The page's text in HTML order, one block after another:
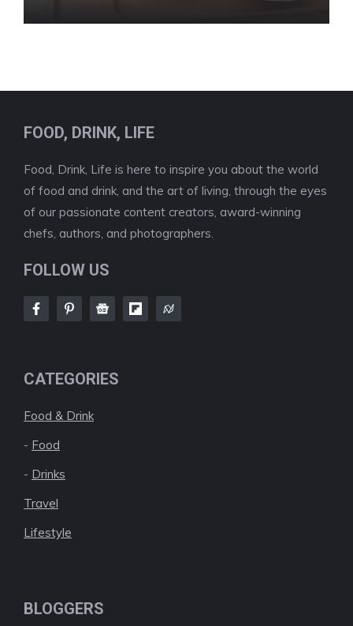
FOOD, DRINK, LIFE
Food, Drink, Life is here to inspire you about the world
of food and drink, and the art of living, through the eyes
of our passionate content creators, award-winning
chefs, authors, and photographers.
FOLLOW US
CATEGORIES
Food & Drink
- Food
- Drinks
Travel
Lifestyle
BLOGGERS